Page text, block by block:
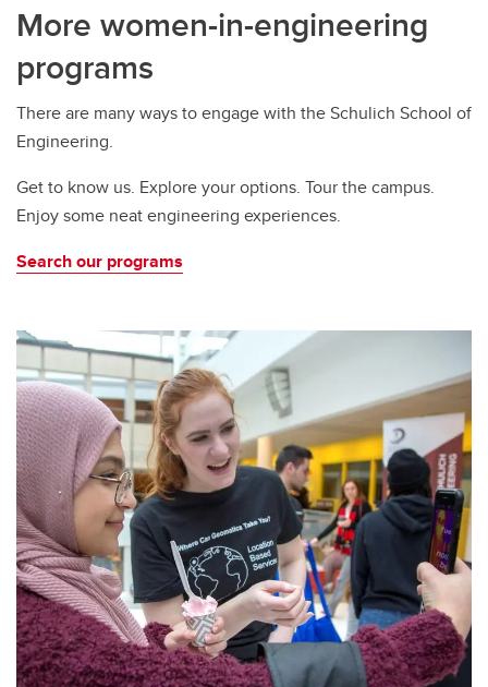
More women-in-engineering
programs
There are many ways to engage with the Schulich School of
Engineering.
Get to know us. Explore your options. Tour the campus.
Enjoy some neat engineering experiences.
Search our programs